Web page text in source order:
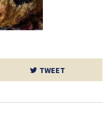
TWEET